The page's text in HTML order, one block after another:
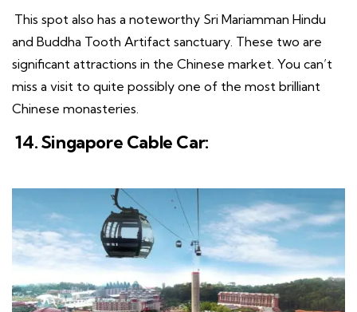
This spot also has a noteworthy Sri Mariamman Hindu
and Buddha Tooth Artifact sanctuary. These two are
significant attractions in the Chinese market. You can’t
miss a visit to quite possibly one of the most brilliant
Chinese monasteries.
14. Singapore Cable Car: